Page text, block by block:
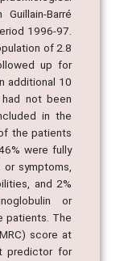
Barré
1996-97.
of 2.8
up for
additional 10
not been
in the
the patients
were fully
symptoms,
and 2%
or
patients. The
score at
predictor for